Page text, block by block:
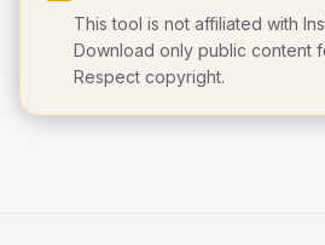
This tool is not affiliated with
Download only public content
Respect copyright.